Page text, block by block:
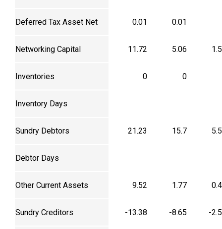
Deferred Tax Asset Net 0.01 0.01
Networking Capital 11.72 5.06
Inventories 0 0
Inventory Days
Sundry Debtors 21.23 15.7
Debtor Days
Other Current Assets 9.52 1.77
Sundry Creditors -13.38 -8.65 -